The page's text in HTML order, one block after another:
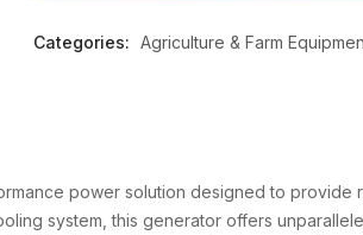
Categories: Agriculture & Farm
power solution designed to provide
system, this generator offers